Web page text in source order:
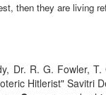
then they are living
Dr. R. G. Fowler,
Hitlerist" Savitri